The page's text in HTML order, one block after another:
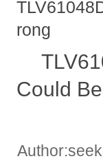
rong
Could